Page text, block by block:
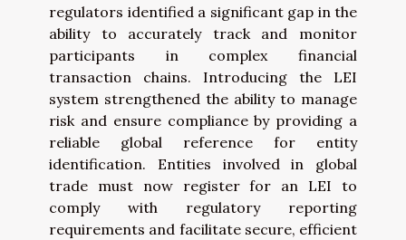
regulators identified a significant gap in the
ability to accurately track and monitor
participants in complex financial
transaction chains. Introducing the LEI
system strengthened the ability to manage
risk and ensure compliance by providing a
reliable global reference for entity
identification. Entities involved in global
trade must now register for an LEI to
comply with regulatory reporting
requirements and facilitate secure, efficient